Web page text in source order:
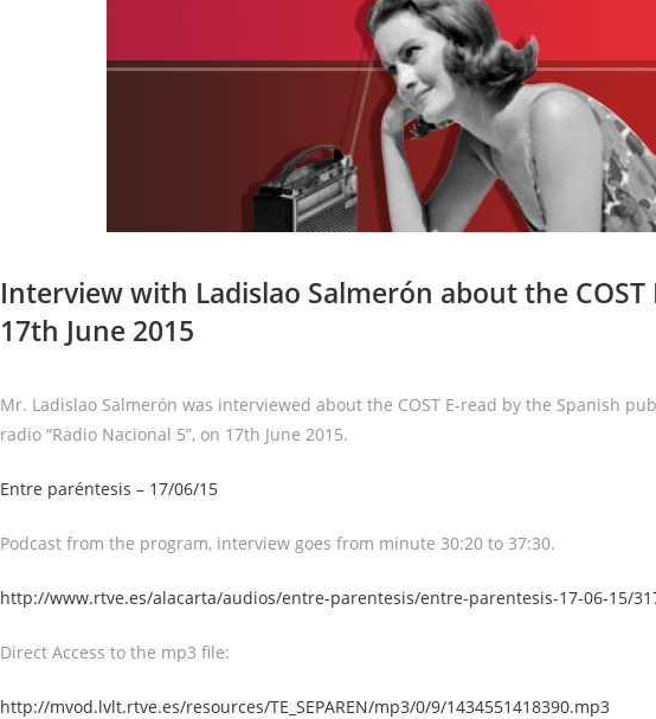
Interview with Ladislao Salmerón about the COST
17th June 2015
Mr. Ladislao Salmerón was interviewed about the COST E-read by the Spanish
radio “Radio Nacional 5”, on 17th June 2015.
Entre paréntesis – 17/06/15
Podcast from the program, interview goes from minute 30:20 to 37:30.
http://www.rtve.es/alacarta/audios/entre-parentesis/entre-parentesis-17-06-15/
Direct Access to the mp3 file:
http://mvod.lvlt.rtve.es/resources/TE_SEPAREN/mp3/0/9/1434551418390.mp3